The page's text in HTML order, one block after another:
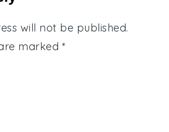
will not be published.
marked *